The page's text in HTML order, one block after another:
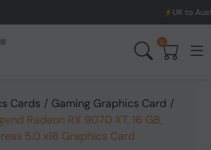
UK to Australia &
0
Cards / Gaming Graphics Card /
Radeon RX 9070 XT, 16 GB,
5.0 x16 Graphics Card